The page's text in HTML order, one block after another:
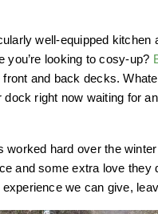
well-equipped kitchen
you’re looking to cosy-up?
and back decks.
right now waiting for
worked hard over the
and some extra love
we can give,